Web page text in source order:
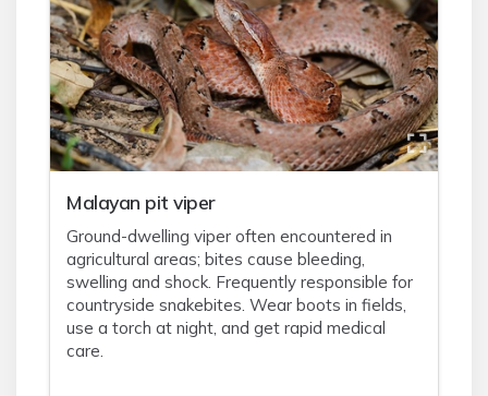
Malayan pit viper
Ground-dwelling viper often encountered in
agricultural areas; bites cause bleeding,
swelling and shock. Frequently responsible for
countryside snakebites. Wear boots in fields,
use a torch at night, and get rapid medical
care.